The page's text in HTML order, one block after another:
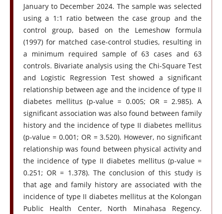
January to December 2024. The sample was selected
using a 1:1 ratio between the case group and the
control group, based on the Lemeshow formula
(1997) for matched case-control studies, resulting in
a minimum required sample of 63 cases and 63
controls. Bivariate analysis using the Chi-Square Test
and Logistic Regression Test showed a significant
relationship between age and the incidence of type II
diabetes mellitus (p-value = 0.005; OR = 2.985). A
significant association was also found between family
history and the incidence of type II diabetes mellitus
(p-value = 0.001; OR = 3.520). However, no significant
relationship was found between physical activity and
the incidence of type II diabetes mellitus (p-value =
0.251; OR = 1.378). The conclusion of this study is
that age and family history are associated with the
incidence of type II diabetes mellitus at the Kolongan
Public Health Center, North Minahasa Regency.